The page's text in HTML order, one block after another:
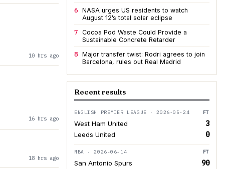
10 hrs ago
16 hrs ago
18 hrs ago
6 NASA urges US residents to watch
August 12’s total solar eclipse
7 Cocoa Pod Waste Could Provide a
Sustainable Concrete Retarder
8 Major transfer twist: Rodri agrees to join
Barcelona, rules out Real Madrid
Recent results
ENGLISH PREMIER LEAGUE · 2026-05-24 FT
West Ham United 3
Leeds United 0
NBA · 2026-06-14 FT
San Antonio Spurs 90